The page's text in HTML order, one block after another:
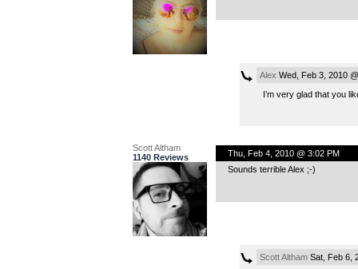
Alex Wed, Feb 3, 2010
I’m very glad that you
Scott Altham
1140 Reviews
Thu, Feb 4, 2010 @ 3:02 PM
Sounds terrible Alex ;-)
Scott AlthamSat, Feb 6,